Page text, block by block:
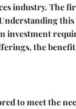
industry. The
investment
the
to meet the